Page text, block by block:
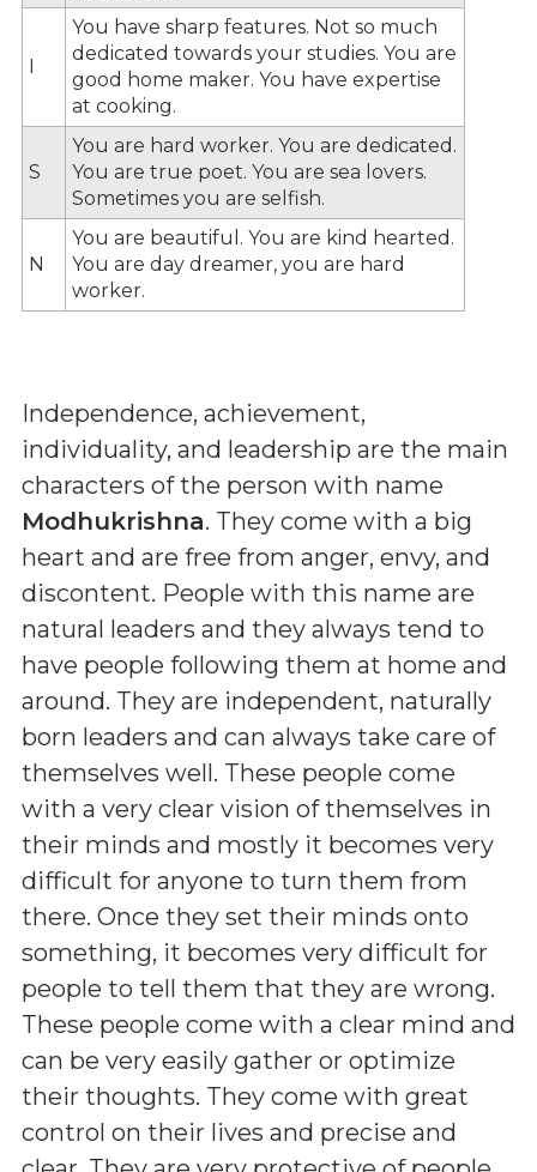
I
You have sharp features. Not so much
dedicated towards your studies. You are
good home maker. You have expertise
at cooking.
S
You are hard worker. You are dedicated.
You are true poet. You are sea lovers.
Sometimes you are selfish.
N
You are beautiful. You are kind hearted.
You are day dreamer, you are hard
worker.
Independence, achievement,
individuality, and leadership are the main
characters of the person with name
Modhukrishna. They come with a big
heart and are free from anger, envy, and
discontent. People with this name are
natural leaders and they always tend to
have people following them at home and
around. They are independent, naturally
born leaders and can always take care of
themselves well. These people come
with a very clear vision of themselves in
their minds and mostly it becomes very
difficult for anyone to turn them from
there. Once they set their minds onto
something, it becomes very difficult for
people to tell them that they are wrong.
These people come with a clear mind and
can be very easily gather or optimize
their thoughts. They come with great
control on their lives and precise and